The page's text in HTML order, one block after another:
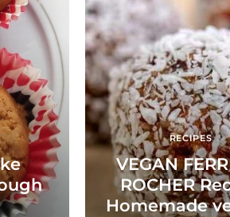
RECIPES
VEGAN
ROCHER
Homemade